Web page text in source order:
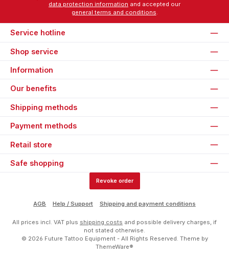
data protection information
general terms and conditions.
Service hotline
Shop service
Information
Our benefits
Shipping methods
Payment methods
Retail store
Safe shopping
Revoke order
AGB Help / Support Shipping and payment conditions
All prices incl. VAT plus shipping costs and possible delivery charges, if
not stated otherwise.
© 2026 Future Tattoo Equipment - All Rights Reserved. Theme by
ThemeWare®